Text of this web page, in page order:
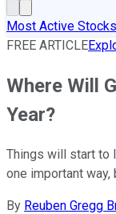
Most Active Stocks
FREE ARTICLE
Where Will
Year?
Things will start to
one important way,
By Reuben Gregg